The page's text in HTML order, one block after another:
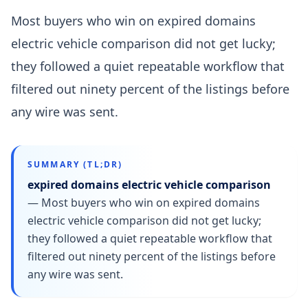
Most buyers who win on expired domains
electric vehicle comparison did not get lucky;
they followed a quiet repeatable workflow that
filtered out ninety percent of the listings before
any wire was sent.
SUMMARY (TL;DR)
expired domains electric vehicle comparison
— Most buyers who win on expired domains
electric vehicle comparison did not get lucky;
they followed a quiet repeatable workflow that
filtered out ninety percent of the listings before
any wire was sent.